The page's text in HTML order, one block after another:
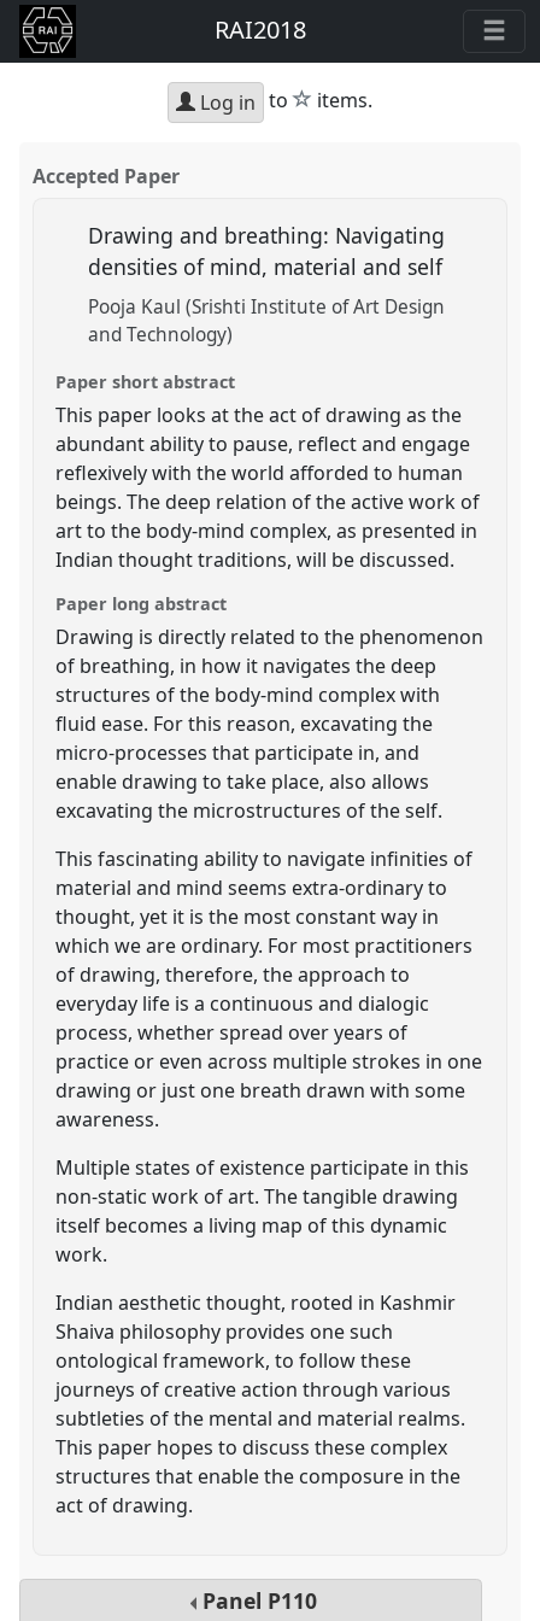
RAI2018
Log in to star
items.
Accepted Paper
Drawing and breathing: Navigating
densities of mind, material and self
Pooja Kaul (Srishti Institute of Art Design
and Technology)
Paper short abstract
This paper looks at the act of drawing as the
abundant ability to pause, reflect and engage
reflexively with the world afforded to human
beings. The deep relation of the active work of
art to the body-mind complex, as presented in
Indian thought traditions, will be discussed.
Paper long abstract
Drawing is directly related to the phenomenon
of breathing, in how it navigates the deep
structures of the body-mind complex with
fluid ease. For this reason, excavating the
micro-processes that participate in, and
enable drawing to take place, also allows
excavating the microstructures of the self.
This fascinating ability to navigate infinities of
material and mind seems extra-ordinary to
thought, yet it is the most constant way in
which we are ordinary. For most practitioners
of drawing, therefore, the approach to
everyday life is a continuous and dialogic
process, whether spread over years of
practice or even across multiple strokes in one
drawing or just one breath drawn with some
awareness.
Multiple states of existence participate in this
non-static work of art. The tangible drawing
itself becomes a living map of this dynamic
work.
Indian aesthetic thought, rooted in Kashmir
Shaiva philosophy provides one such
ontological framework, to follow these
journeys of creative action through various
subtleties of the mental and material realms.
This paper hopes to discuss these complex
structures that enable the composure in the
act of drawing.
Panel P110